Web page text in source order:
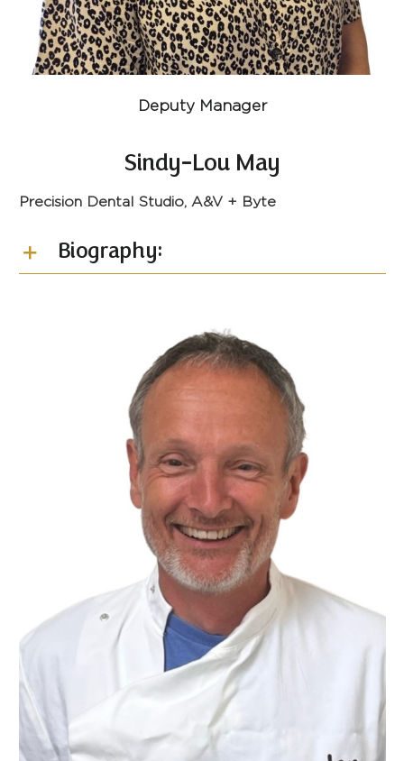
Deputy Manager
Sindy-Lou May
Precision Dental Studio, A&V + Byte
Biography: